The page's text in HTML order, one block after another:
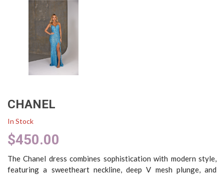
CHANEL
In Stock
$450.00
The Chanel dress combines sophistication with modern style,
featuring a sweetheart neckline, deep V mesh plunge, and